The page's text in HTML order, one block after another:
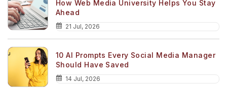
How Web Media University Helps You Stay
Ahead
21 Jul, 2026
10 AI Prompts Every Social Media Manager
Should Have Saved
14 Jul, 2026